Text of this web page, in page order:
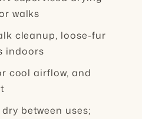
walks
cleanup, loose-fur
indoors
cool airflow, and
between uses;